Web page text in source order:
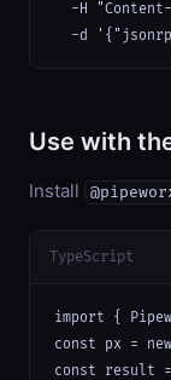
-H
-d
Use with
Install
TypeScript
import {
const px =
const result